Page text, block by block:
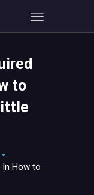
to
In How to